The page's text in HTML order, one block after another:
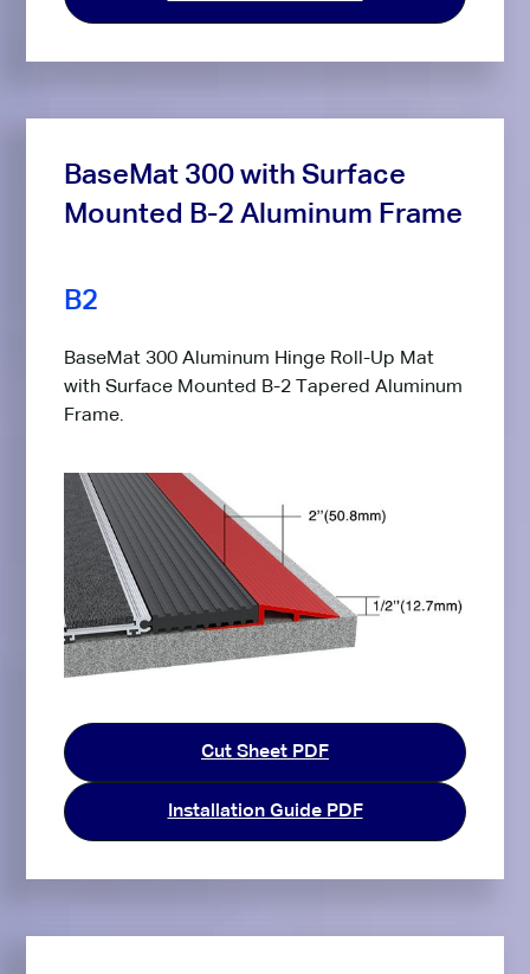
BaseMat 300 with Surface
Mounted B-2 Aluminum Frame
B2
BaseMat 300 Aluminum Hinge Roll-Up Mat
with Surface Mounted B-2 Tapered Aluminum
Frame.
Cut Sheet PDF
Installation Guide PDF